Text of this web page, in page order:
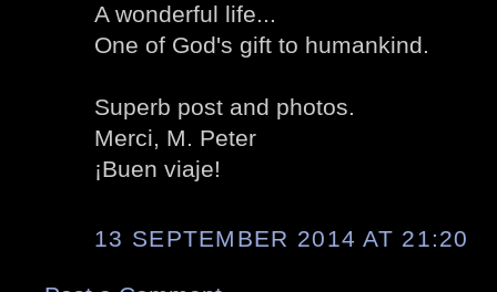
A wonderful life...
One of God's gift to humankind.
Superb post and photos.
Merci, M. Peter
¡Buen viaje!
13 SEPTEMBER 2014 AT 21:20